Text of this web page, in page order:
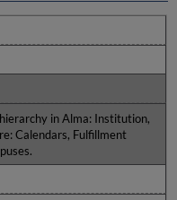
in Alma: Institution,
Calendars, Fulfillment